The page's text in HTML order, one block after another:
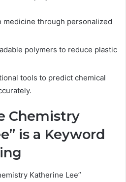
medicine through personalized
polymers to reduce plastic
tools to predict chemical
Chemistry
is a Keyword
Katherine Lee”